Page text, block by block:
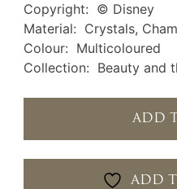
Copyright: © Disney
Material: Crystals,
Colour: Multicoloured
Collection: Beauty and
ADD
ADD